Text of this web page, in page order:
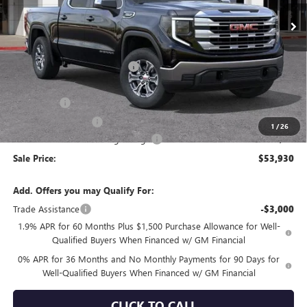
1 /26
Less
MSRP: $62,250
Price reduction below MSRP: -$4,155
Internet Price: $58,095
Bonus Cash -$2,500
-$1,750
Documentation Processing Charge +$85
Sale Price: $53,930
Add. Offers you may Qualify For:
Trade Assistance
-$3,000
1.9% APR for 60 Months Plus $1,500 Purchase Allowance for Well-
Qualified Buyers When Financed w/ GM Financial
0% APR for 36 Months and No Monthly Payments for 90 Days for
Well-Qualified Buyers When Financed w/ GM Financial